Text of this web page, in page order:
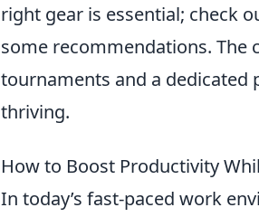
right gear is essential; check
some recommendations. The
tournaments and a dedicated
thriving.
How to Boost Productivity
In today’s fast-paced work